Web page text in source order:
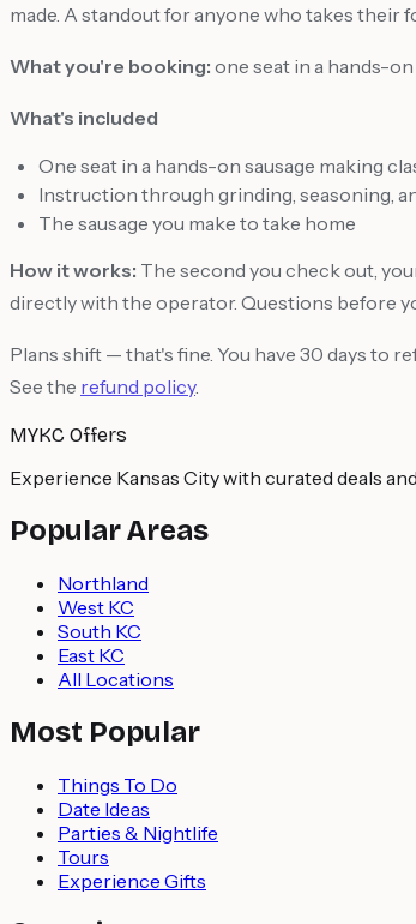
made. A standout for anyone who takes their
What you're booking: one seat in a hands-on
What's included
One seat in a hands-on sausage making
Instruction through grinding, seasoning,
The sausage you make to take home
How it works: The second you check out,
directly with the operator. Questions before
Plans shift — that's fine. You have 30 days to
See the refund policy.
MYKC Offers
Experience Kansas City with curated deals
Popular Areas
Northland
West KC
South KC
East KC
All Locations
Most Popular
Things To Do
Date Ideas
Parties & Nightlife
Tours
Experience Gifts